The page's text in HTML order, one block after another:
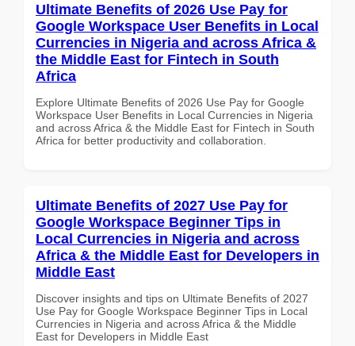
Ultimate Benefits of 2026 Use Pay for
Google Workspace User Benefits in Local
Currencies in Nigeria and across Africa &
the Middle East for Fintech in South
Africa
Explore Ultimate Benefits of 2026 Use Pay for Google
Workspace User Benefits in Local Currencies in Nigeria
and across Africa & the Middle East for Fintech in South
Africa for better productivity and collaboration.
Ultimate Benefits of 2027 Use Pay for
Google Workspace Beginner Tips in
Local Currencies in Nigeria and across
Africa & the Middle East for Developers in
Middle East
Discover insights and tips on Ultimate Benefits of 2027
Use Pay for Google Workspace Beginner Tips in Local
Currencies in Nigeria and across Africa & the Middle
East for Developers in Middle East